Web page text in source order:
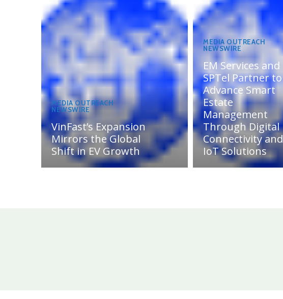
MEDIA OUTREACH
NEWSWIRE
VinFast’s Expansion
Mirrors the Global
Shift in EV Growth
MEDIA OUTREACH
NEWSWIRE
EM Services and
SPTel Partner to
Advance Smart
Estate
Management
Through Digital
Connectivity and
IoT Solutions